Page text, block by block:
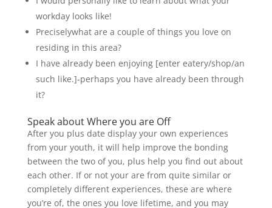
workday looks like!
Preciselywhat are a couple of things you love on
residing in this area?
I have already been enjoying [enter eatery/shop/an
such like.]-perhaps you have already been through
it?
Speak about Where you are Off
After you plus date display your own experiences
from your youth, it will help improve the bonding
between the two of you, plus help you find out about
each other. If or not your are from quite similar or
completely different experiences, these are where
you’re of, the ones you love lifetime, and you may